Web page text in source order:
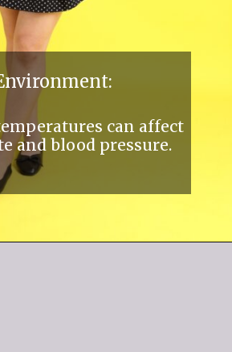
can affect
and blood pressure.